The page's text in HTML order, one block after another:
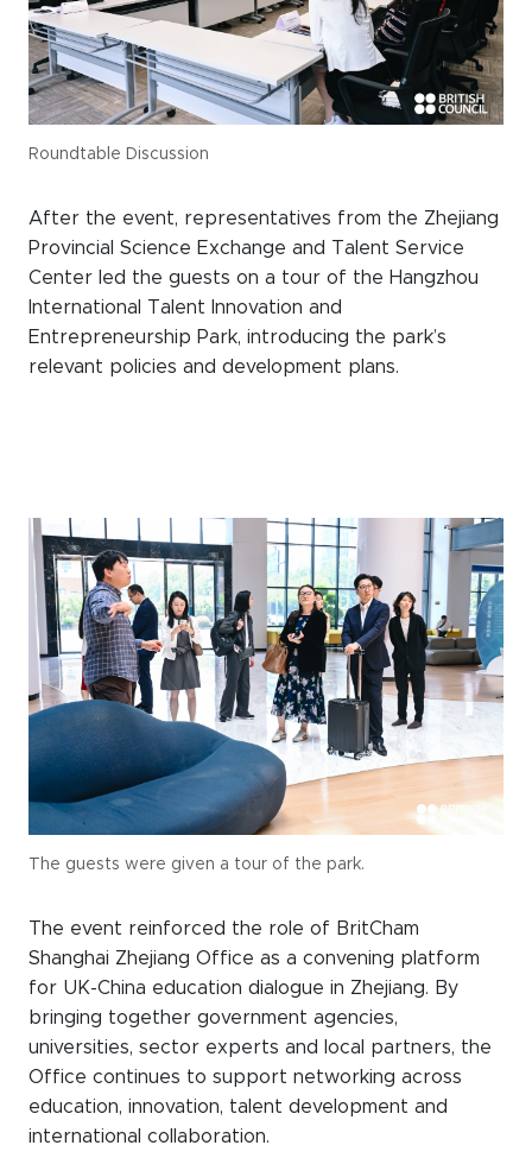
Roundtable Discussion
After the event, representatives from the Zhejiang
Provincial Science Exchange and Talent Service
Center led the guests on a tour of the Hangzhou
International Talent Innovation and
Entrepreneurship Park, introducing the park’s
relevant policies and development plans.
The guests were given a tour of the park.
The event reinforced the role of BritCham
Shanghai Zhejiang Office as a convening platform
for UK-China education dialogue in Zhejiang. By
bringing together government agencies,
universities, sector experts and local partners, the
Office continues to support networking across
education, innovation, talent development and
international collaboration.